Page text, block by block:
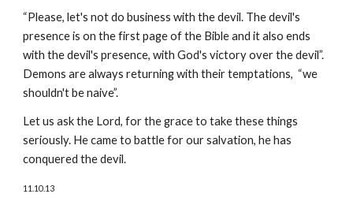
“Please, let's not do business with the devil. The devil's
presence is on the first page of the Bible and it also ends
with the devil's presence, with God's victory over the devil”.
Demons are always returning with their temptations, “we
shouldn't be naive”.
Let us ask the Lord, for the grace to take these things
seriously. He came to battle for our salvation, he has
conquered the devil.
11.10.13